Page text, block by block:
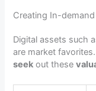
Creating In-
Digital assets such
are market
seek out these